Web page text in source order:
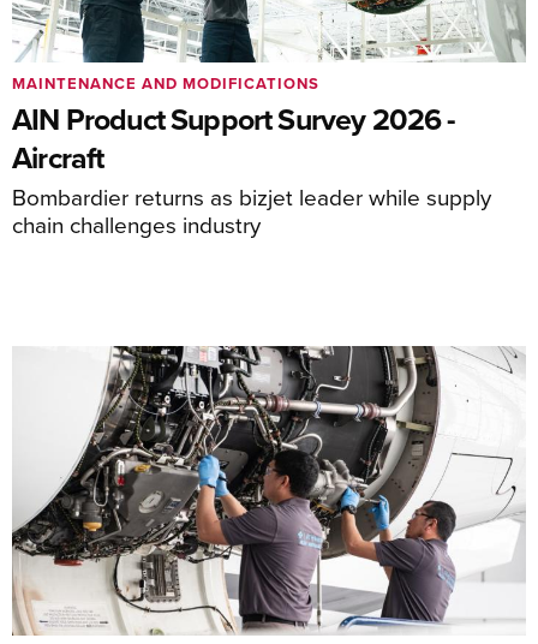
AIN Product Support Survey 2026 -
Aircraft
Bombardier returns as bizjet leader while supply
chain challenges industry
MAINTENANCE AND MODIFICATIONS